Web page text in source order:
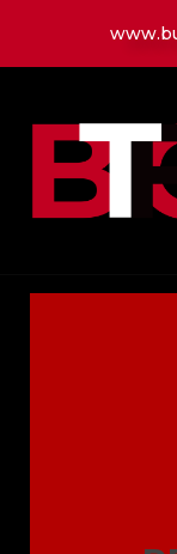
HOME